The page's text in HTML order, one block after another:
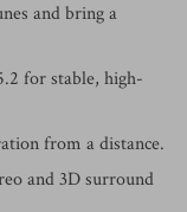
and bring a
for stable, high-
from a distance.
and 3D surround